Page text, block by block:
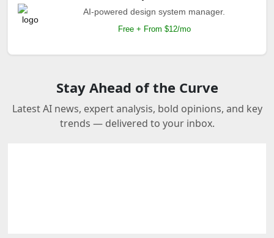
AI-powered design system manager.
Free + From $12/mo
Stay Ahead of the Curve
Latest AI news, expert analysis, bold opinions, and key
trends — delivered to your inbox.